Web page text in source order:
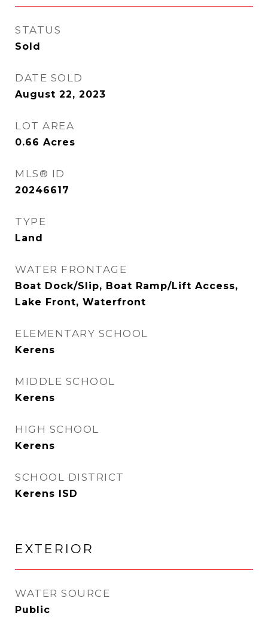
STATUS
Sold
DATE SOLD
August 22, 2023
LOT AREA
0.66 Acres
MLS® ID
20246617
TYPE
Land
WATER FRONTAGE
Boat Dock/Slip, Boat Ramp/Lift Access,
Lake Front, Waterfront
ELEMENTARY SCHOOL
Kerens
MIDDLE SCHOOL
Kerens
HIGH SCHOOL
Kerens
SCHOOL DISTRICT
Kerens ISD
EXTERIOR
WATER SOURCE
Public